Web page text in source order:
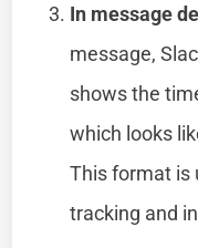
In message
message,
shows the
which looks
This format is
tracking and